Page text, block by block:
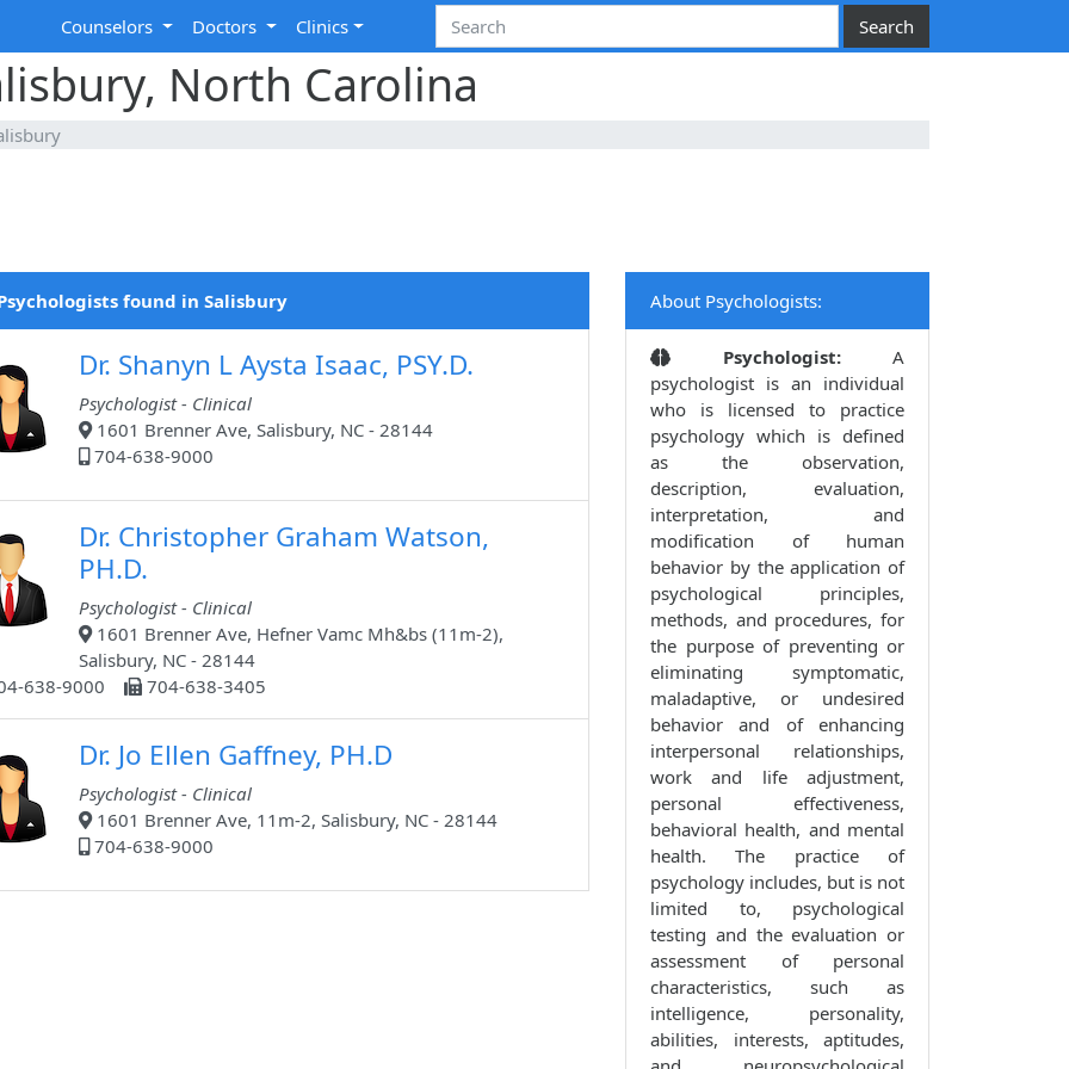
Counselors Doctors Clinics
North Carolina
found in Salisbury
Dr. Shanyn L Aysta Isaac, PSY.D.
Psychologist - Clinical
1601 Brenner Ave, Salisbury, NC - 28144
704-638-9000
Dr. Christopher Graham Watson,
PH.D.
Psychologist - Clinical
1601 Brenner Ave, Hefner Vamc Mh&bs (11m-2),
Salisbury, NC - 28144
638-9000
704-638-3405
Dr. Jo Ellen Gaffney, PH.D
Psychologist - Clinical
1601 Brenner Ave, 11m-2, Salisbury, NC - 28144
704-638-9000
About Psychologists:
Psychologist:A
psychologist is an individual
who is licensed to practice
psychology which is defined
as the observation,
description, evaluation,
interpretation, and
modification of human
behavior by the application of
psychological principles,
methods, and procedures, for
the purpose of preventing or
eliminating symptomatic,
maladaptive, or undesired
behavior and of enhancing
interpersonal relationships,
work and life adjustment,
personal effectiveness,
behavioral health, and mental
health. The practice of
psychology includes, but is not
limited to, psychological
testing and the evaluation or
assessment of personal
characteristics, such as
intelligence, personality,
abilities, interests, aptitudes,